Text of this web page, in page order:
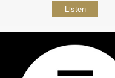
Listen